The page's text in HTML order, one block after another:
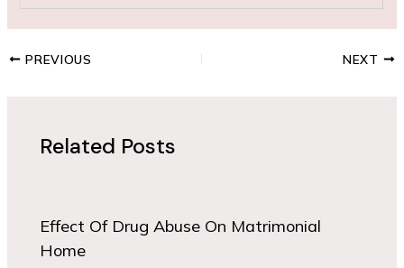
PREVIOUS NEXT
Related Posts
Effect Of Drug Abuse On Matrimonial
Home